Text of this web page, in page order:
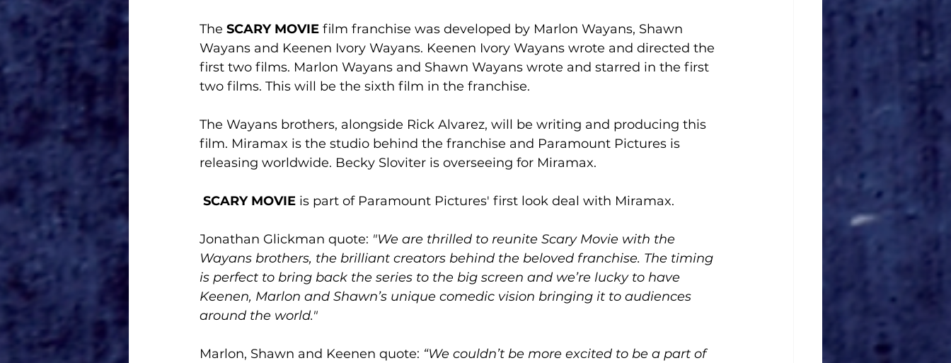
The SCARY MOVIE film franchise was developed by Marlon Wayans, Shawn
Wayans and Keenen Ivory Wayans. Keenen Ivory Wayans wrote and directed the
first two films. Marlon Wayans and Shawn Wayans wrote and starred in the first
two films. This will be the sixth film in the franchise.
The Wayans brothers, alongside Rick Alvarez, will be writing and producing this
film. Miramax is the studio behind the franchise and Paramount Pictures is
releasing worldwide. Becky Sloviter is overseeing for Miramax.
SCARY MOVIE is part of Paramount Pictures' first look deal with Miramax.
Jonathan Glickman quote: "We are thrilled to reunite Scary Movie with the
Wayans brothers, the brilliant creators behind the beloved franchise. The timing
is perfect to bring back the series to the big screen and we’re lucky to have
Keenen, Marlon and Shawn’s unique comedic vision bringing it to audiences
around the world."
Marlon, Shawn and Keenen quote: “We couldn’t be more excited to be a part of